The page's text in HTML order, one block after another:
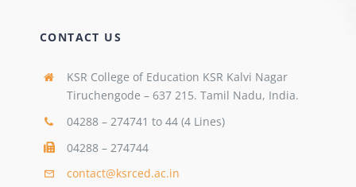
CONTACT US
KSR College of Education KSR Kalvi Nagar
Tiruchengode – 637 215. Tamil Nadu, India.
04288 – 274741 to 44 (4 Lines)
04288 – 274744
contact@ksrced.ac.in